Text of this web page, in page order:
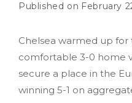
February
Chelsea warmed up for
comfortable 3-0 home
secure a place in the
winning 5-1 on